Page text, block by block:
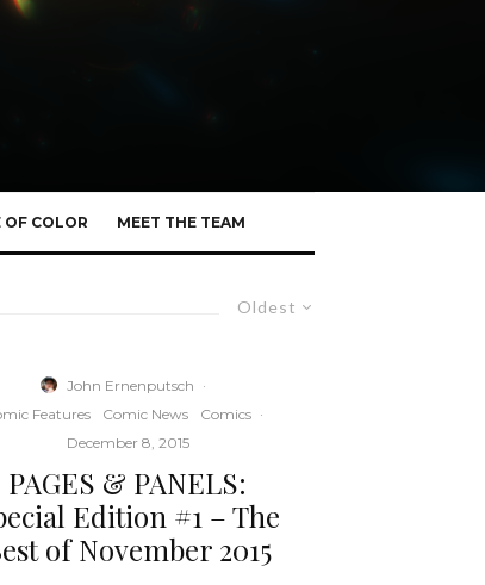
OF COLOR MEET THE TEAM
Oldest
John Ernenputsch ·
Features
Comic News Comics ·
December 8, 2015
PAGES & PANELS:
Edition #1 – The
of November 2015